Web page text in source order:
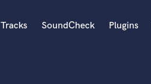
Tracks SoundCheck Plugins